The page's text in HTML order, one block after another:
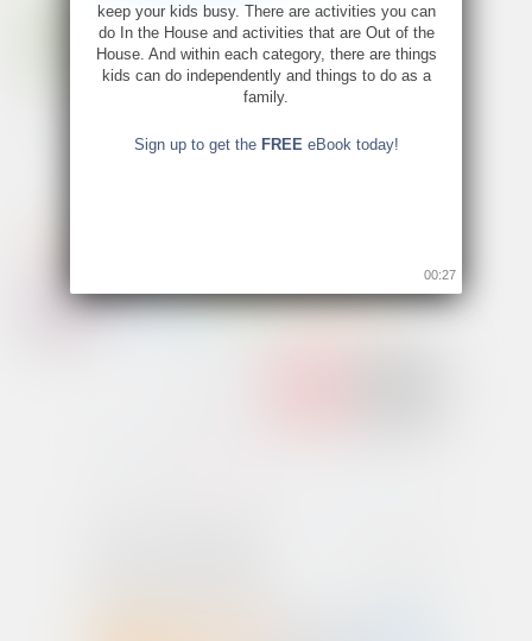
keep your kids busy. There are activities you can
do In the House and activities that are Out of the
House. And within each category, there are things
kids can do independently and things to do as a
family.
Sign up to get the FREE eBook today!
00:26